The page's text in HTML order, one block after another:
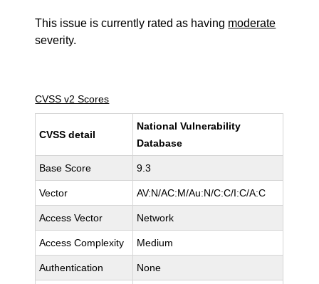
This issue is currently rated as having moderate
severity.
CVSS v2 Scores
CVSS detail
National Vulnerability
Database
Base Score 9.3
Vector AV:N/AC:M/Au:N/C:C/I:C/A:C
Access Vector Network
Access Complexity Medium
Authentication None